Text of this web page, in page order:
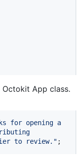
App class.
for opening a
to review." ;